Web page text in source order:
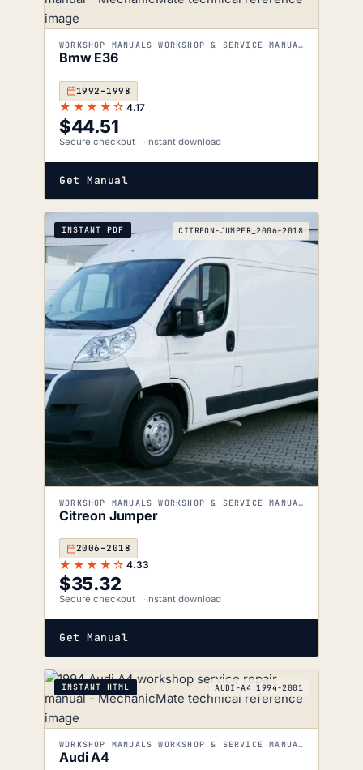
WORKSHOP MANUALS WORKSHOP & SERVICE MANUALS
Bmw E36
1992–1998
★★★★☆ 4.17
$44.51
Secure checkout Instant download
Get Manual
INSTANT PDF CITREON-JUMPER_2006-2018
WORKSHOP MANUALS WORKSHOP & SERVICE MANUALS
Citreon Jumper
2006–2018
★★★★☆ 4.33
$35.32
Secure checkout Instant download
Get Manual
INSTANT HTML AUDI-A4_1994-2001
WORKSHOP MANUALS WORKSHOP & SERVICE MANUALS
Audi A4